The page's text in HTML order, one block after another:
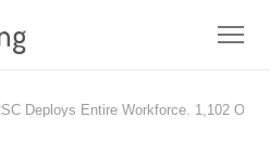
Deploys Entire Workforce. 1,102